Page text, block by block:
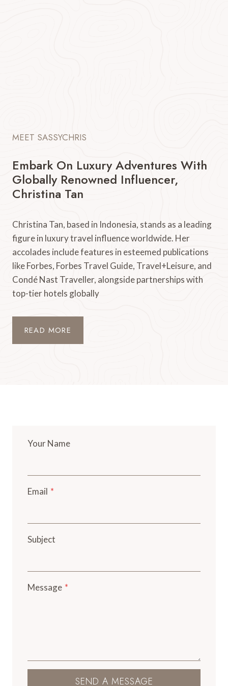
MEET SASSYCHRIS
Embark On Luxury Adventures With
Globally Renowned Influencer,
Christina Tan
Christina Tan, based in Indonesia, stands as a leading
figure in luxury travel influence worldwide. Her
accolades include features in esteemed publications
like Forbes, Forbes Travel Guide, Travel+Leisure, and
Condé Nast Traveller, alongside partnerships with
top-tier hotels globally
READ MORE
Your Name
Email *
Subject
Message *
SEND A MESSAGE